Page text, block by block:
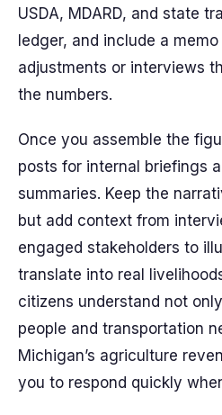
USDA, MDARD, and state
ledger, and include a
adjustments or interviews
the numbers.
Once you assemble the
posts for internal briefings
summaries. Keep the
but add context from
engaged stakeholders to
translate into real
citizens understand not
people and transportation
Michigan’s agriculture
you to respond quickly